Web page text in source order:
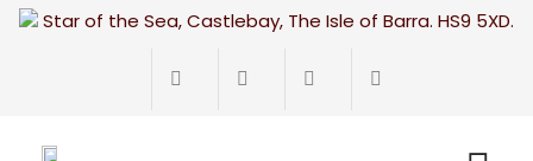
Star of the Sea, Castlebay, The Isle of Barra. HS9 5XD.